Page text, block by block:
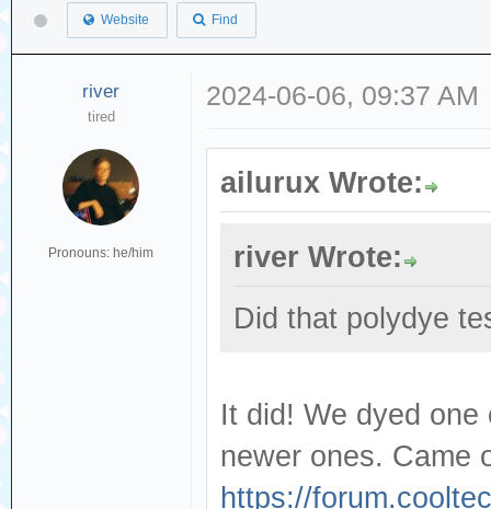
Website Find
river
tired
Pronouns: he/him
2024-06-06, 09:37 AM
ailurux Wrote:
river Wrote:
Did that polydye
It did! We dyed
newer ones. Came
https://